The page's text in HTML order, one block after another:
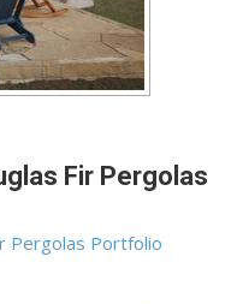
Fir Pergolas
Pergolas Portfolio